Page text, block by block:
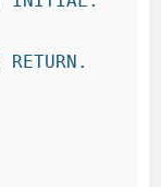
RETURN.